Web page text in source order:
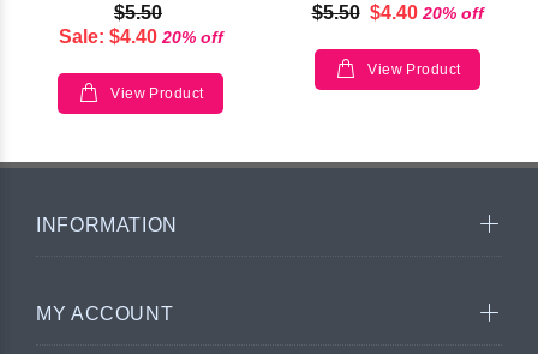
$5.50
Sale: $4.40 20% off
View Product
$5.50 $4.40 20% off
View Product
INFORMATION
MY ACCOUNT